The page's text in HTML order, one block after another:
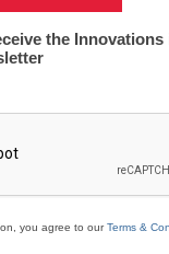
the Innovations
you agree to ourTerms &